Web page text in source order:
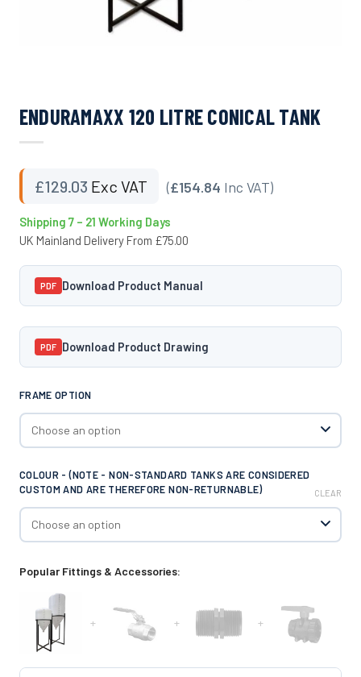
ENDURAMAXX 120 LITRE CONICAL TANK
£129.03 Exc VAT (£154.84 Inc VAT)
Shipping 7 – 21 Working Days
UK Mainland Delivery From £75.00
PDF Download Product Manual
PDF Download Product Drawing
FRAME OPTION
COLOUR - (NOTE - NON-STANDARD TANKS ARE CONSIDERED
CUSTOM AND ARE THEREFORE NON-RETURNABLE)
CLEAR
Popular Fittings & Accessories:
+ + +